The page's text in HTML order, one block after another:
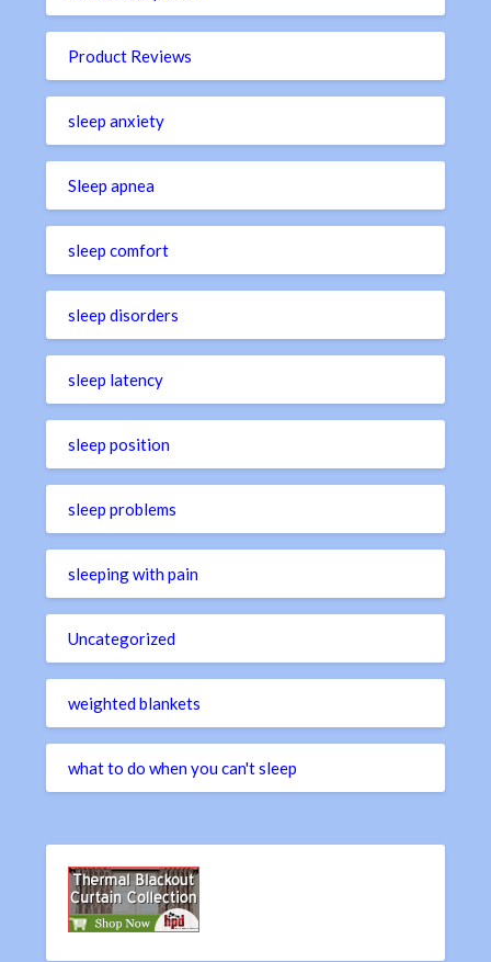
Product Reviews
sleep anxiety
Sleep apnea
sleep comfort
sleep disorders
sleep latency
sleep position
sleep problems
sleeping with pain
Uncategorized
weighted blankets
what to do when you can't sleep